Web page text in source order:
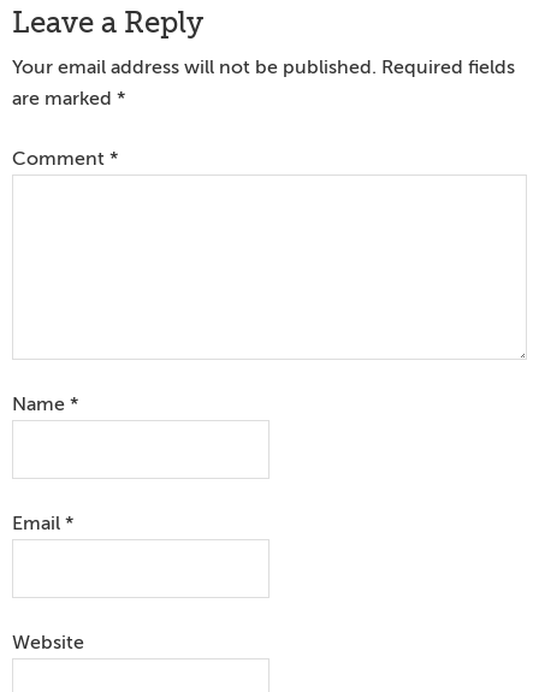
Reader
Interactions
Leave a Reply
Your email address will not be published. Required fields
are marked *
Comment *
Name *
Email *
Website